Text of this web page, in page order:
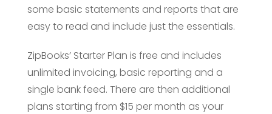
some basic statements and reports that are
easy to read and include just the essentials.
ZipBooks’ Starter Plan is free and includes
unlimited invoicing, basic reporting and a
single bank feed. There are then additional
plans starting from $15 per month as your